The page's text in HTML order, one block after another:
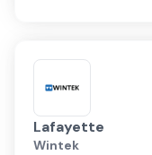
Lafayette
Wintek